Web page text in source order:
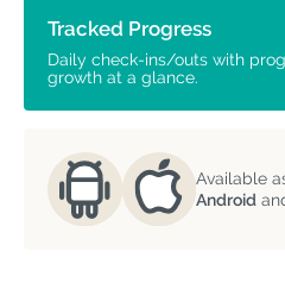
Tracked Progress
Daily check-ins/outs with
growth at a glance.
Available
Android